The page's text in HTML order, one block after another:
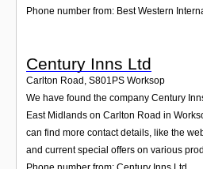
Phone number from: Best Western
Century Inns Ltd
Carlton Road , S801PS Worksop
We have found the company Century
East Midlands on Carlton Road in
can find more contact details, like the
and current special offers on various